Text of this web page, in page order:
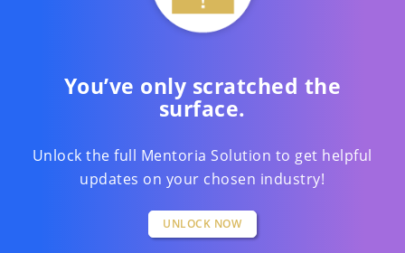
You’ve only scratched the
surface.
Unlock the full Mentoria Solution to get helpful
updates on your chosen industry!
UNLOCK NOW